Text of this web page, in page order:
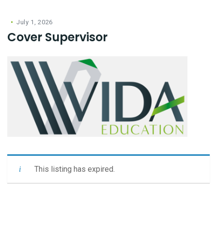
July 1, 2026
Cover Supervisor
This listing has expired.